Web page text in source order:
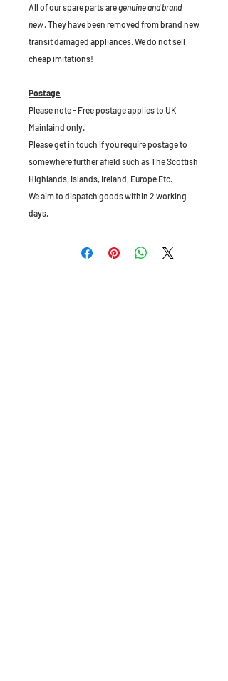
All of our spare parts aregenuine and brand
new. They have been removed from brand new
transit damaged appliances. We do not sell
cheap imitations!
Postage
Please note - Free postage applies to UK
Mainlaind only.
Please get in touch if you require postage to
somewhere further afield such as The Scottish
Highlands, Islands, Ireland, Europe Etc.
We aim to dispatch goods within 2 working
days.